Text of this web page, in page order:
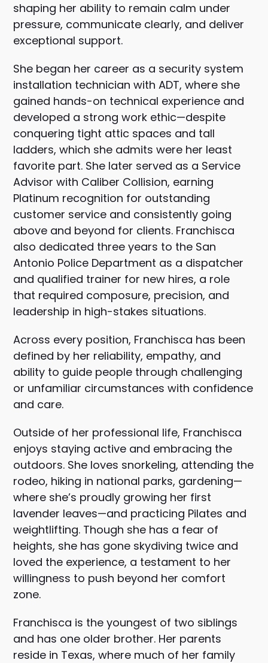
shaping her ability to remain calm under
pressure, communicate clearly, and deliver
exceptional support.
She began her career as a security system
installation technician with ADT, where she
gained hands-on technical experience and
developed a strong work ethic—despite
conquering tight attic spaces and tall
ladders, which she admits were her least
favorite part. She later served as a Service
Advisor with Caliber Collision, earning
Platinum recognition for outstanding
customer service and consistently going
above and beyond for clients. Franchisca
also dedicated three years to the San
Antonio Police Department as a dispatcher
and qualified trainer for new hires, a role
that required composure, precision, and
leadership in high-stakes situations.
Across every position, Franchisca has been
defined by her reliability, empathy, and
ability to guide people through challenging
or unfamiliar circumstances with confidence
and care.
Outside of her professional life, Franchisca
enjoys staying active and embracing the
outdoors. She loves snorkeling, attending the
rodeo, hiking in national parks, gardening—
where she’s proudly growing her first
lavender leaves—and practicing Pilates and
weightlifting. Though she has a fear of
heights, she has gone skydiving twice and
loved the experience, a testament to her
willingness to push beyond her comfort
zone.
Franchisca is the youngest of two siblings
and has one older brother. Her parents
reside in Texas, where much of her family